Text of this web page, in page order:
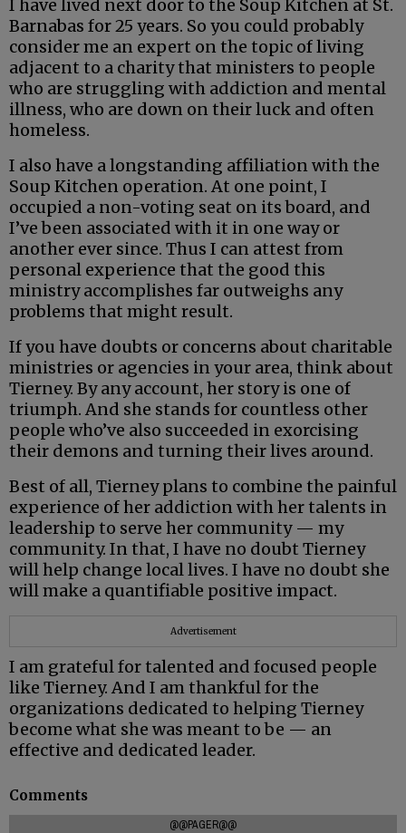
I have lived next door to the Soup Kitchen at St.
Barnabas for 25 years. So you could probably
consider me an expert on the topic of living
adjacent to a charity that ministers to people
who are struggling with addiction and mental
illness, who are down on their luck and often
homeless.
I also have a longstanding affiliation with the
Soup Kitchen operation. At one point, I
occupied a non-voting seat on its board, and
I’ve been associated with it in one way or
another ever since. Thus I can attest from
personal experience that the good this
ministry accomplishes far outweighs any
problems that might result.
If you have doubts or concerns about charitable
ministries or agencies in your area, think about
Tierney. By any account, her story is one of
triumph. And she stands for countless other
people who’ve also succeeded in exorcising
their demons and turning their lives around.
Best of all, Tierney plans to combine the painful
experience of her addiction with her talents in
leadership to serve her community — my
community. In that, I have no doubt Tierney
will help change local lives. I have no doubt she
will make a quantifiable positive impact.
Advertisement
I am grateful for talented and focused people
like Tierney. And I am thankful for the
organizations dedicated to helping Tierney
become what she was meant to be — an
effective and dedicated leader.
Comments
@@PAGER@@